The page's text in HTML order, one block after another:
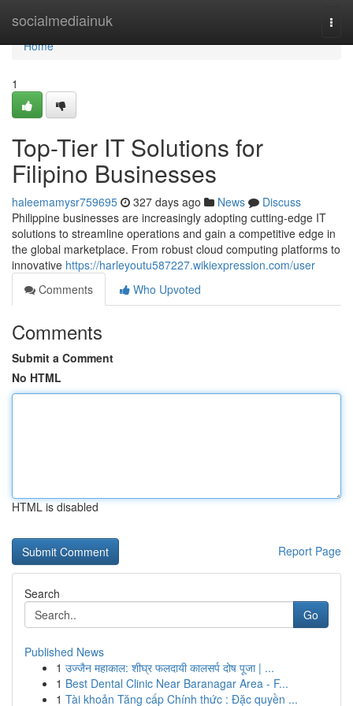
socialmediainuk
Home
Home
1
Top-Tier IT Solutions for
Filipino Businesses
haleemamysr759695 327 days ago News
Discuss
Philippine businesses are increasingly adopting cutting-edge IT
solutions to streamline operations and gain a competitive edge in
the global marketplace. From robust cloud computing platforms to
innovative https://harleyoutu587227.wikiexpression.com/user
Comments
Who Upvoted
Comments
Submit a Comment
No HTML
HTML is disabled
Report Page
Search
Go
Published News
1 उज्जैन महाकाल: शीघ्र फलदायी कालसर्प दोष पूजा | ...
1 Best Dental Clinic Near Baranagar Area - F...
1 Tài khoản Tăng cấp Chính thức : Đặc quyền ...